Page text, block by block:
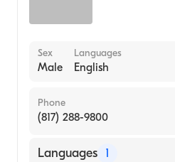
Sex
Male
Languages
English
Phone
(817) 288-9800
Languages 1